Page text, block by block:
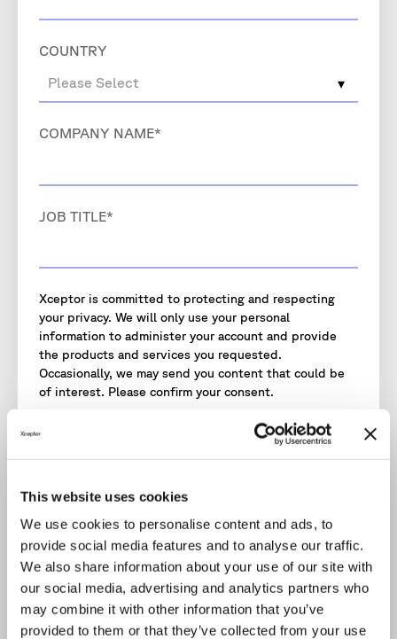
This website uses cookies
We use cookies to personalise content and ads, to
provide social media features and to analyse our traffic.
We also share information about your use of our site with
our social media, advertising and analytics partners who
may combine it with other information that you’ve
provided to them or that they’ve collected from your use
COUNTRY
COMPANY NAME*
JOB TITLE*
Xceptor is committed to protecting and respecting
your privacy. We will only use your personal
information to administer your account and provide
the products and services you requested.
Occasionally, we may send you content that could be
of interest. Please confirm your consent.
I agree to receive communications from Xceptor.
I agree to Xceptor storing and processing my
personal data.*
to store and process your personal data.
You may unsubscribe from these communications at
any time. Read our Privacy Policy for more information.